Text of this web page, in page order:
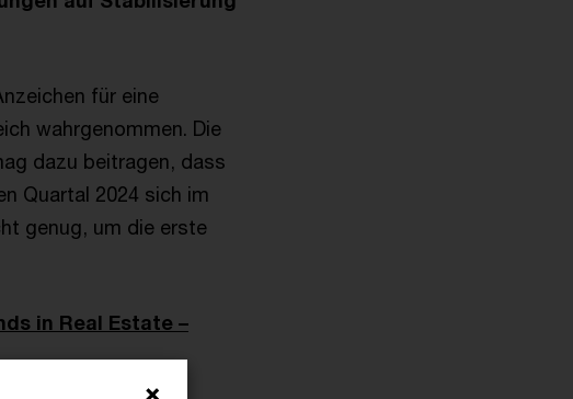
für eine
wahrgenommen. Die
dazu beitragen, dass
Quartal 2024 sich im
genug, um die erste
in Real Estate –